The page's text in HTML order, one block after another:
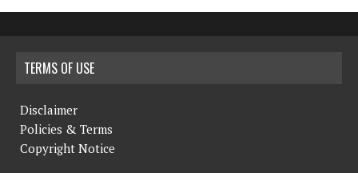
TERMS OF USE
Disclaimer
Policies & Terms
Copyright Notice